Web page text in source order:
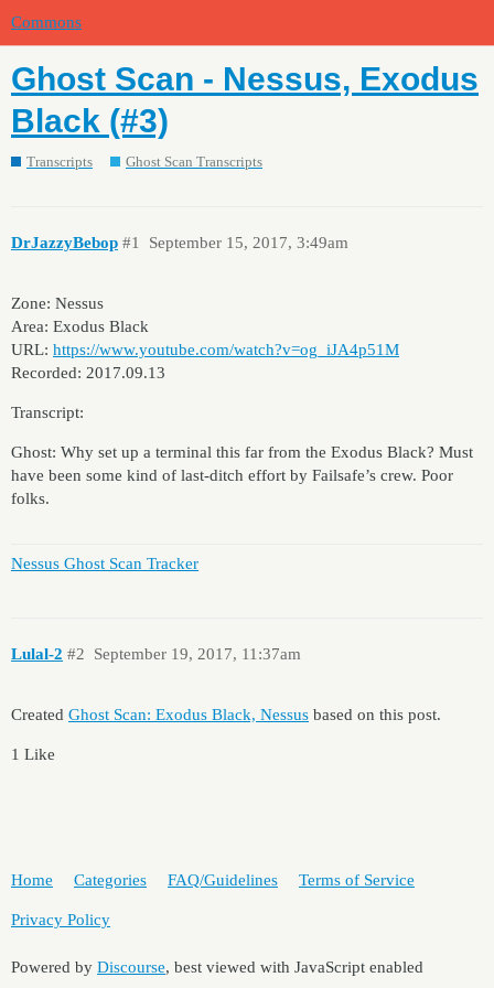
Commons
Ghost Scan - Nessus, Exodus
Black (#3)
Transcripts Ghost Scan Transcripts
DrJazzyBebop September 15, 2017, 3:49am
#1
Zone: Nessus
Area: Exodus Black
URL: https://www.youtube.com/watch?v=og_iJA4p51M
Recorded: 2017.09.13
Transcript:
Ghost: Why set up a terminal this far from the Exodus Black? Must
have been some kind of last-ditch effort by Failsafe’s crew. Poor
folks.
Nessus Ghost Scan Tracker
Lulal-2 September 19, 2017, 11:37am
#2
Created Ghost Scan: Exodus Black, Nessus based on this post.
1 Like
Home Categories FAQ/Guidelines Terms of Service
Privacy Policy
Powered by Discourse, best viewed with JavaScript enabled